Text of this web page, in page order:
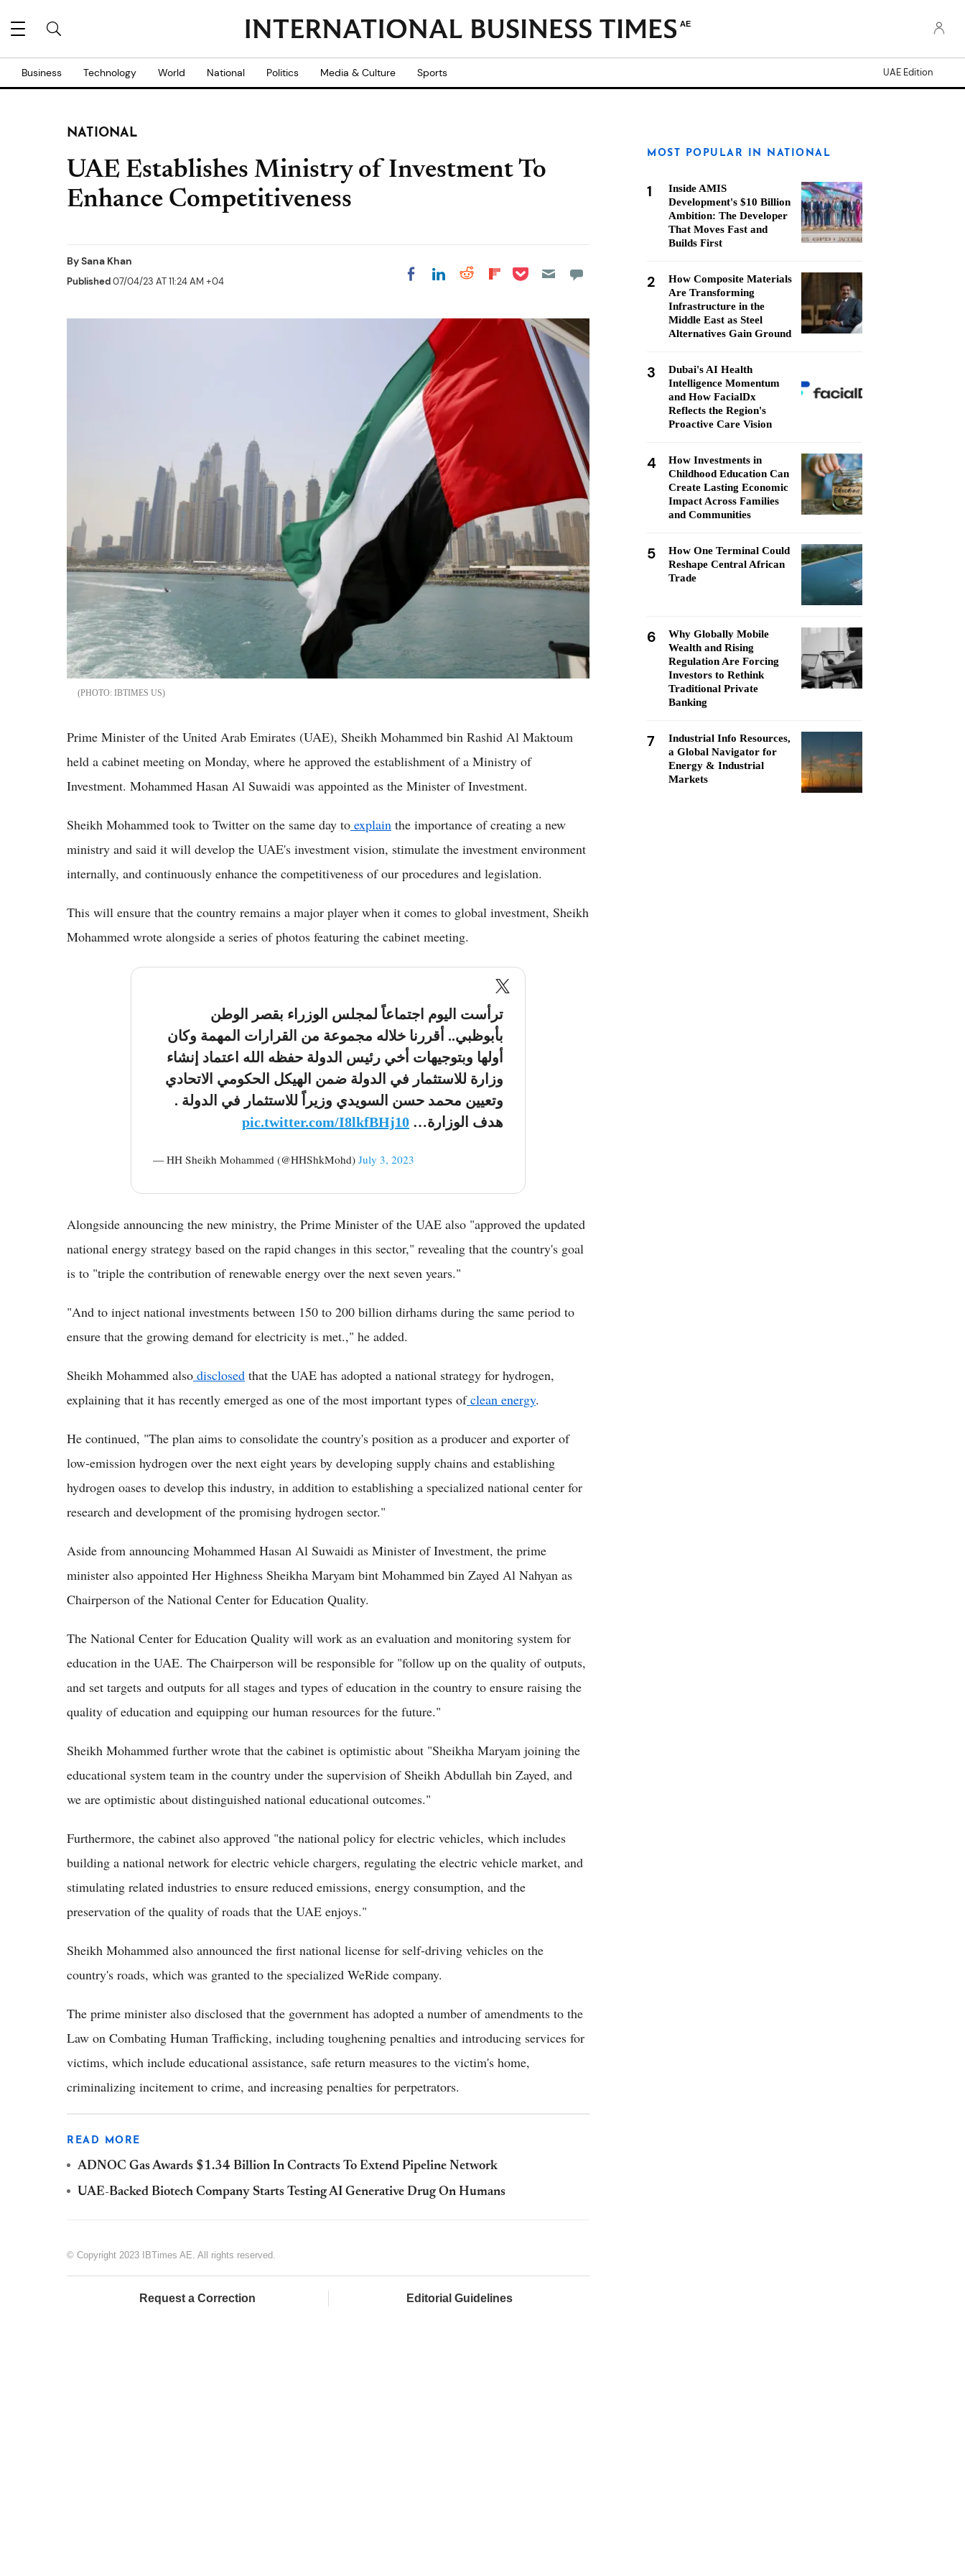
AE
Business Technology World National Politics Media & Culture Sports UAE Edition
NATIONAL
UAE Establishes Ministry of Investment To
Enhance Competitiveness
BySana Khan
Published07/04/23 AT 11:24 AM +04 Share on Facebook
Share on LinkedIn
Share on Reddit
Share on
Share on Pocket
IBTIMES US
Prime Minister of the United Arab Emirates (UAE), Sheikh Mohammed bin Rashid Al Maktoum
held a cabinet meeting on Monday, where he approved the establishment of a Ministry of
Investment. Mohammed Hasan Al Suwaidi was appointed as the Minister of Investment.
Sheikh Mohammed took to Twitter on the same day to explain the importance of creating a new
ministry and said it will develop the UAE's investment vision, stimulate the investment environment
internally, and continuously enhance the competitiveness of our procedures and legislation.
This will ensure that the country remains a major player when it comes to global investment, Sheikh
Mohammed wrote alongside a series of photos featuring the cabinet meeting.
ترأست اليوم اجتماعاً لمجلس الوزراء بقصر الوطن
بأبوظبي.. أقررنا خلاله مجموعة من القرارات المهمة وكان
أولها وبتوجيهات أخي رئيس الدولة حفظه الله اعتماد إنشاء
وزارة للاستثمار في الدولة ضمن الهيكل الحكومي الاتحادي
وتعيين محمد حسن السويدي وزيراً للاستثمار في الدولة .
هدف الوزارة… pic.twitter.com/I8lkfBHj10
— HH Sheikh Mohammed (@HHShkMohd) July 3, 2023
Alongside announcing the new ministry, the Prime Minister of the UAE also "approved the updated
national energy strategy based on the rapid changes in this sector," revealing that the country's goal
is to "triple the contribution of renewable energy over the next seven years."
"And to inject national investments between 150 to 200 billion dirhams during the same period to
ensure that the growing demand for electricity is met.," he added.
Sheikh Mohammed also disclosed that the UAE has adopted a national strategy for hydrogen,
explaining that it has recently emerged as one of the most important types ofclean energy.
He continued, "The plan aims to consolidate the country's position as a producer and exporter of
low-emission hydrogen over the next eight years by developing supply chains and establishing
hydrogen oases to develop this industry, in addition to establishing a specialized national center for
research and development of the promising hydrogen sector."
Aside from announcing Mohammed Hasan Al Suwaidi as Minister of Investment, the prime
minister also appointed Her Highness Sheikha Maryam bint Mohammed bin Zayed Al Nahyan as
Chairperson of the National Center for Education Quality.
The National Center for Education Quality will work as an evaluation and monitoring system for
education in the UAE. The Chairperson will be responsible for "follow up on the quality of outputs,
and set targets and outputs for all stages and types of education in the country to ensure raising the
quality of education and equipping our human resources for the future."
Sheikh Mohammed further wrote that the cabinet is optimistic about "Sheikha Maryam joining the
educational system team in the country under the supervision of Sheikh Abdullah bin Zayed, and
we are optimistic about distinguished national educational outcomes."
Furthermore, the cabinet also approved "the national policy for electric vehicles, which includes
building a national network for electric vehicle chargers, regulating the electric vehicle market, and
stimulating related industries to ensure reduced emissions, energy consumption, and the
preservation of the quality of roads that the UAE enjoys."
Sheikh Mohammed also announced the first national license for self-driving vehicles on the
country's roads, which was granted to the specialized WeRide company.
The prime minister also disclosed that the government has adopted a number of amendments to the
Law on Combating Human Trafficking, including toughening penalties and introducing services for
victims, which include educational assistance, safe return measures to the victim's home,
criminalizing incitement to crime, and increasing penalties for perpetrators.
READ MORE
ADNOC Gas Awards $1.34 Billion In Contracts To Extend Pipeline Network
UAE-Backed Biotech Company Starts Testing AI Generative Drug On Humans
© Copyright 2023 IBTimes AE. All rights reserved.
Request a Correction Editorial Guidelines
MOST POPULAR IN NATIONAL
1
Inside AMIS
Development's $10 Billion
Ambition: The Developer
That Moves Fast and
Builds First
2
How Composite Materials
Are Transforming
Infrastructure in the
Middle East as Steel
Alternatives Gain Ground
3
Dubai's AI Health
Intelligence Momentum
and How FacialDx
Reflects the Region's
Proactive Care Vision
4
How Investments in
Childhood Education Can
Create Lasting Economic
Impact Across Families
and Communities
5
How One Terminal Could
Reshape Central African
Trade
6
Why Globally Mobile
Wealth and Rising
Regulation Are Forcing
Investors to Rethink
Traditional Private
Banking
7
Industrial Info Resources,
a Global Navigator for
Energy & Industrial
Markets